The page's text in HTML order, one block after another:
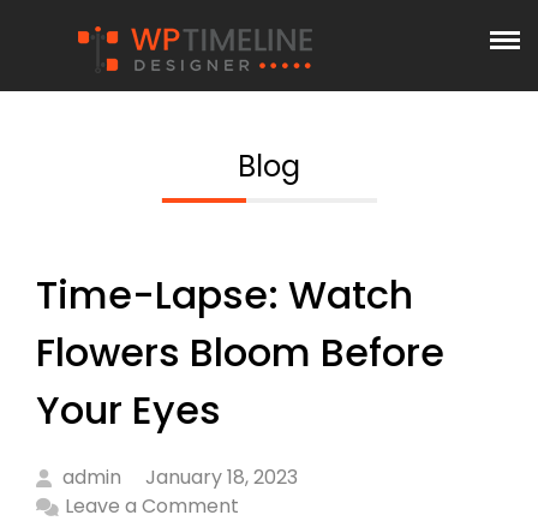
Blog
Time-Lapse: Watch
Flowers Bloom Before
Your Eyes
admin
January 18, 2023
Leave a Comment